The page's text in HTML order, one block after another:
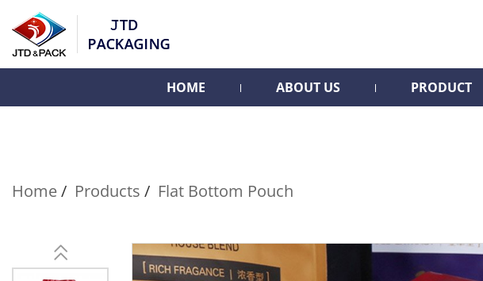
HOME ABOUT US PRODUCT
Home Products Flat Bottom Pouch